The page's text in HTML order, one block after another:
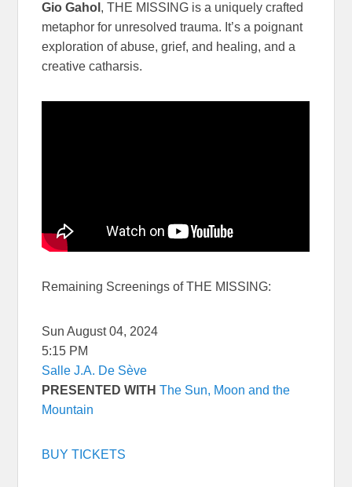
Gio Gahol , THE MISSING is a uniquely crafted
metaphor for unresolved trauma. It’s a poignant
exploration of abuse, grief, and healing, and a
creative catharsis.
Remaining Screenings of THE MISSING:
Sun August 04, 2024
5:15 PM
Salle J.A. De Sève
PRESENTED WITHThe Sun, Moon and the
Mountain
BUY TICKETS